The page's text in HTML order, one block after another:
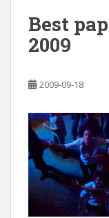
Best
2009
2009-09-18